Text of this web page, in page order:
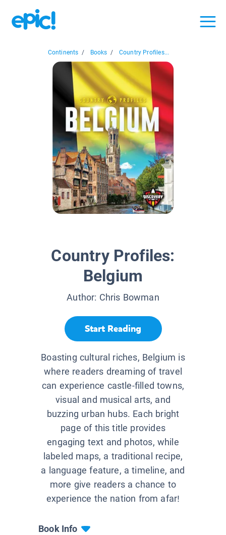
Continents / Books / Country Profiles...
Country Profiles:
Belgium
Author: Chris Bowman
Start Reading
Boasting cultural riches, Belgium is
where readers dreaming of travel
can experience castle-filled towns,
visual and musical arts, and
buzzing urban hubs. Each bright
page of this title provides
engaging text and photos, while
labeled maps, a traditional recipe,
a language feature, a timeline, and
more give readers a chance to
experience the nation from afar!
Book Info